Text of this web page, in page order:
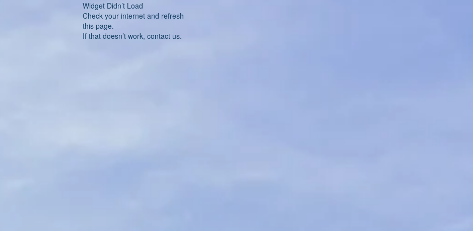
Widget Didn’t Load
Check your internet and refresh
this page.
If that doesn’t work, contact us.